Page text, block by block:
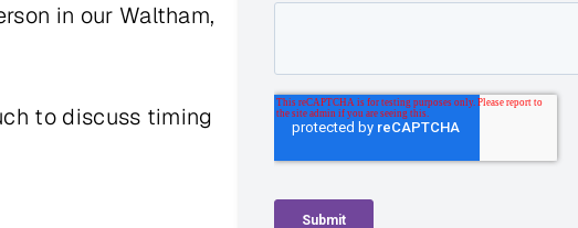
in our Waltham,
to discuss timing